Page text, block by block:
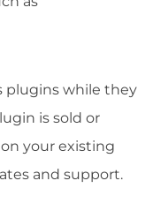
plugins while they
is sold or
your existing
and support.